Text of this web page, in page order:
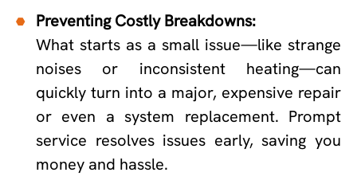
Preventing Costly Breakdowns:
What starts as a small issue—like strange
noises or inconsistent heating—can
quickly turn into a major, expensive repair
or even a system replacement. Prompt
service resolves issues early, saving you
money and hassle.